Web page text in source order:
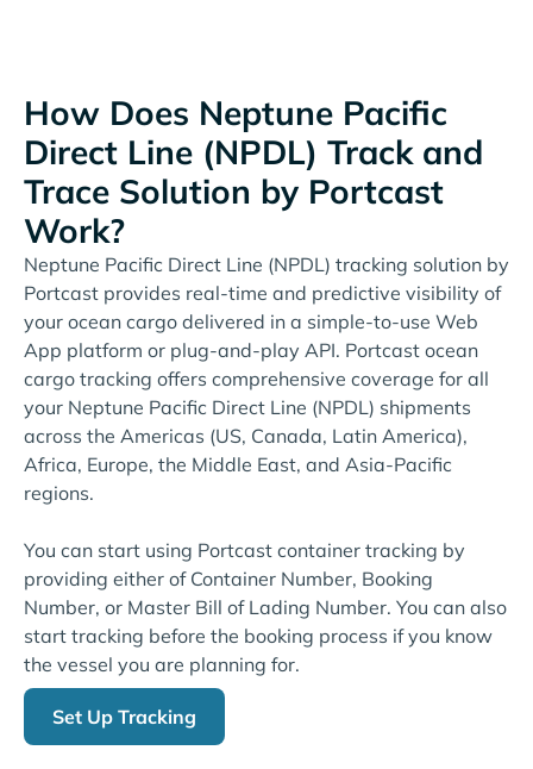
How Does Neptune Pacific
Direct Line (NPDL) Track and
Trace Solution by Portcast
Work?
Neptune Pacific Direct Line (NPDL) tracking solution by
Portcast provides real-time and predictive visibility of
your ocean cargo delivered in a simple-to-use Web
App platform or plug-and-play API. Portcast ocean
cargo tracking offers comprehensive coverage for all
your Neptune Pacific Direct Line (NPDL) shipments
across the Americas (US, Canada, Latin America),
Africa, Europe, the Middle East, and Asia-Pacific
regions.
You can start using Portcast container tracking by
providing either of Container Number, Booking
Number, or Master Bill of Lading Number. You can also
start tracking before the booking process if you know
the vessel you are planning for.
Set Up Tracking